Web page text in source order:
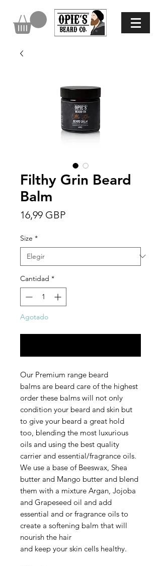
Filthy Grin Beard
Balm
16,99 GBPPrecio
Size *
Cantidad *
Agotado
Our Premium range beard
balms are beard care of the highest
order these balms will not only
condition your beard and skin but
to give your beard a great hold
too, blending the most luxurious
oils and using the best quality
carrier and essential/fragrance oils.
We use a base of Beeswax, Shea
butter and Mango butter and blend
them with a mixture Argan, Jojoba
and Grapeseed oil and add
essential and or fragrance oils to
create a softening balm that will
nourish the hair
and keep your skin cells healthy.